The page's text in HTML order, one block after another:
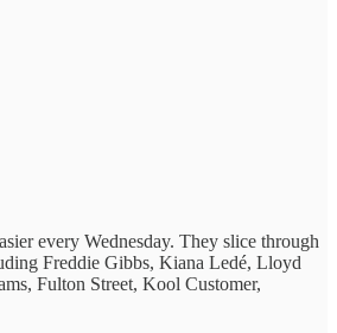
every ​Wednesday. They ​slice through
Freddie Gibbs, Kiana Ledé, Lloyd
Fulton Street, Kool Customer,